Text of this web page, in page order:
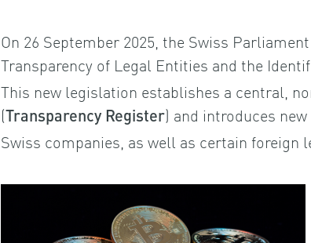
On 26 September 2025, the Swiss
Transparency of Legal Entities and the
This new legislation establishes a central,
( Transparency Register) and introduces
Swiss companies, as well as certain foreign